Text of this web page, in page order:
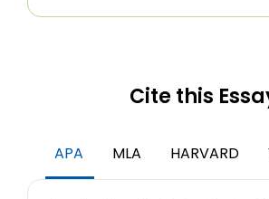
Cite this
APA MLA HARVARD